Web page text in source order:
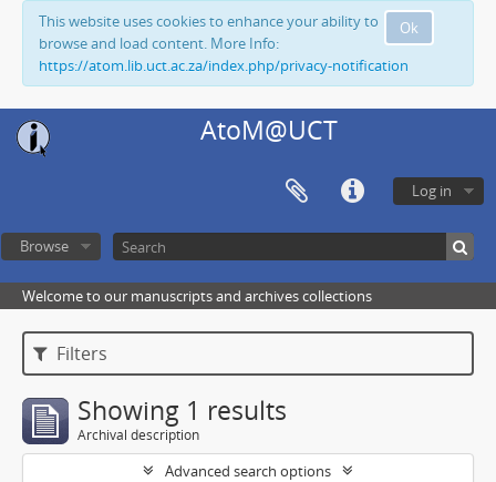
Ok
This website uses cookies to enhance your ability to
browse and load content. More Info:
https://atom.lib.uct.ac.za/index.php/privacy-notification
AtoM@UCT
Log in
Browse
Welcome to our manuscripts and archives collections
Filters
Showing 1 results
Archival description
Advanced search options